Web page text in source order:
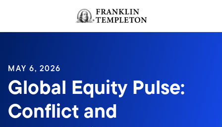
Header menu toggle
MAY 6, 2026
Global Equity Pulse:
Conflict and